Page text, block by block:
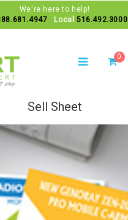
We're here to help!
Local 516.492.3000
0
Sell Sheet